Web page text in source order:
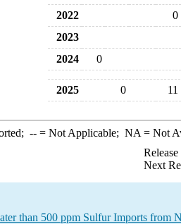
2022
0
2023
2024
0
2025 0 11
--= Not Applicable; NA = Not
Next
than 500 ppm Sulfur Imports from